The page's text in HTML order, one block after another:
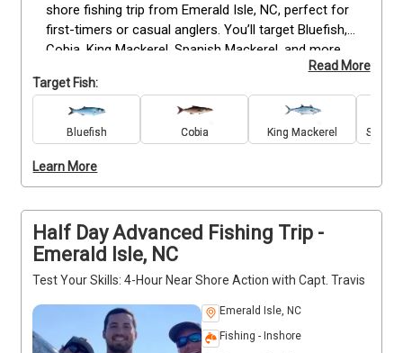
shore fishing trip from Emerald Isle, NC, perfect for
first-timers or casual anglers. You’ll target Bluefish,
Cobia, King Mackerel, Spanish Mackerel, and more
while learning the basics in a relaxed, friendly setting.
All equipment is provided, so just bring your snacks
and drinks. Captain Travis will guide you to
productive spots, offering tips to help you land your
first fish. Smoking and alcohol are not allowed to
keep the trip safe and enjoyable for everyone.
Read More
Target Fish:
Bluefish Cobia King Mackerel
Learn More
Half Day Advanced Fishing Trip -
Emerald Isle, NC
Test Your Skills: 4-Hour Near Shore Action with Capt. Travis
Emerald Isle, NC
Fishing - Inshore